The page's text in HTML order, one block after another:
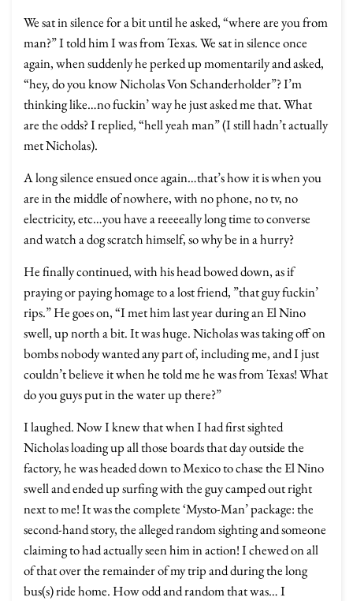
We sat in silence for a bit until he asked, “where are you from
man?” I told him I was from Texas. We sat in silence once
again, when suddenly he perked up momentarily and asked,
“hey, do you know Nicholas Von Schanderholder”? I’m
thinking like…no fuckin’ way he just asked me that. What
are the odds? I replied, “hell yeah man” (I still hadn’t actually
met Nicholas).
A long silence ensued once again…that’s how it is when you
are in the middle of nowhere, with no phone, no tv, no
electricity, etc…you have a reeeeally long time to converse
and watch a dog scratch himself, so why be in a hurry?
He finally continued, with his head bowed down, as if
praying or paying homage to a lost friend, ”that guy fuckin’
rips.” He goes on, “I met him last year during an El Nino
swell, up north a bit. It was huge. Nicholas was taking off on
bombs nobody wanted any part of, including me, and I just
couldn’t believe it when he told me he was from Texas! What
do you guys put in the water up there?”
I laughed. Now I knew that when I had first sighted
Nicholas loading up all those boards that day outside the
factory, he was headed down to Mexico to chase the El Nino
swell and ended up surfing with the guy camped out right
next to me! It was the complete ‘Mysto-Man’ package: the
second-hand story, the alleged random sighting and someone
claiming to had actually seen him in action! I chewed on all
of that over the remainder of my trip and during the long
bus(s) ride home. How odd and random that was… I